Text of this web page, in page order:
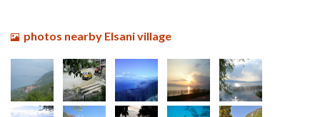
photos nearby Elsani village